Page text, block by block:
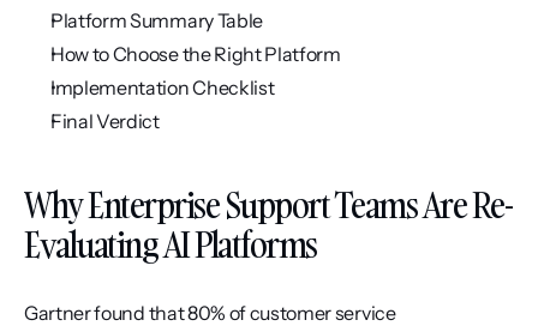
Platform Summary Table
How to Choose the Right Platform
Implementation Checklist
Final Verdict
Why Enterprise Support Teams Are Re-
Evaluating AI Platforms
Gartner found that 80% of customer service